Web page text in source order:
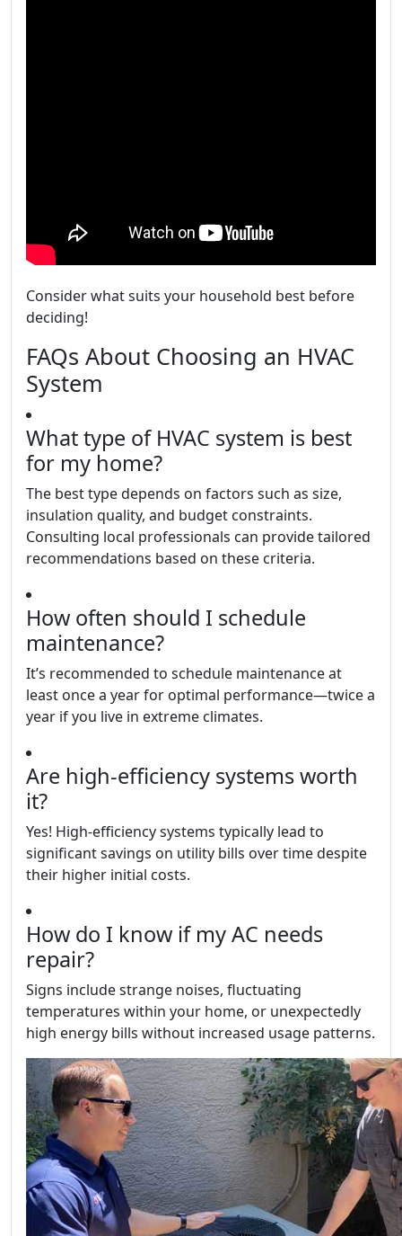
Consider what suits your household best before
deciding!
FAQs About Choosing an HVAC
System
What type of HVAC system is best
for my home?
The best type depends on factors such as size,
insulation quality, and budget constraints.
Consulting local professionals can provide tailored
recommendations based on these criteria.
How often should I schedule
maintenance?
It’s recommended to schedule maintenance at
least once a year for optimal performance—twice a
year if you live in extreme climates.
Are high-efficiency systems worth
it?
Yes! High-efficiency systems typically lead to
significant savings on utility bills over time despite
their higher initial costs.
How do I know if my AC needs
repair?
Signs include strange noises, fluctuating
temperatures within your home, or unexpectedly
high energy bills without increased usage patterns.